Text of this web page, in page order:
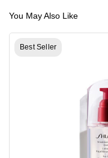
You May Also Like
Best Seller